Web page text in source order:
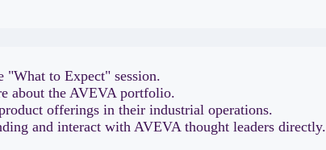
"What to Expect" session.
about the AVEVA portfolio.
offerings in their industrial operations.
and interact with AVEVA thought leaders directly.